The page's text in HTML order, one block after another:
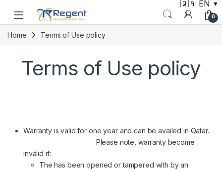
🇶🇦 EN ▼
0
Home Terms of Use policy
Terms of Use policy
Warranty is valid for one year and can be availed in Qatar.
Please note, warranty become
invalid if:
The has been opened or tampered with by an